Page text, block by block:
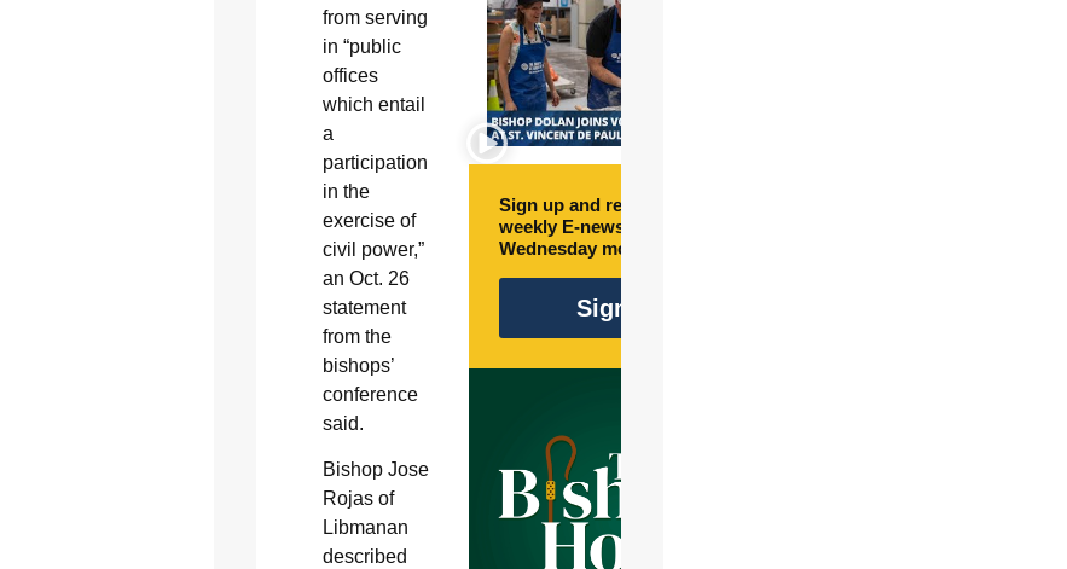
from serving
in “public
offices
which entail
a
participation
in the
exercise of
civil power,”
an Oct. 26
statement
from the
bishops’
conference
said.
Bishop Jose
Rojas of
Libmanan
described
Sign up and receive free
weekly E-newsletter every
Wednesday morning.
Sign Up